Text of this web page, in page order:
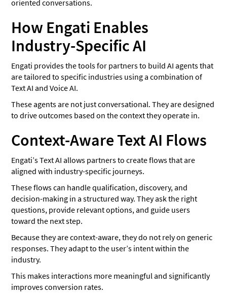
oriented conversations.
How Engati Enables
Industry-Specific AI
Engati provides the tools for partners to build AI agents that
are tailored to specific industries using a combination of
Text AI and Voice AI.
These agents are not just conversational. They are designed
to drive outcomes based on the context they operate in.
Context-Aware Text AI Flows
Engati’s Text AI allows partners to create flows that are
aligned with industry-specific journeys.
These flows can handle qualification, discovery, and
decision-making in a structured way. They ask the right
questions, provide relevant options, and guide users
toward the next step.
Because they are context-aware, they do not rely on generic
responses. They adapt to the user’s intent within the
industry.
This makes interactions more meaningful and significantly
improves conversion rates.